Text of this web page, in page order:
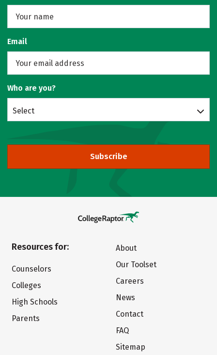
Email
Who are you?
Select
Subscribe
Resources for:
Counselors
Colleges
High Schools
Parents
About
Our Toolset
Careers
News
Contact
FAQ
Sitemap